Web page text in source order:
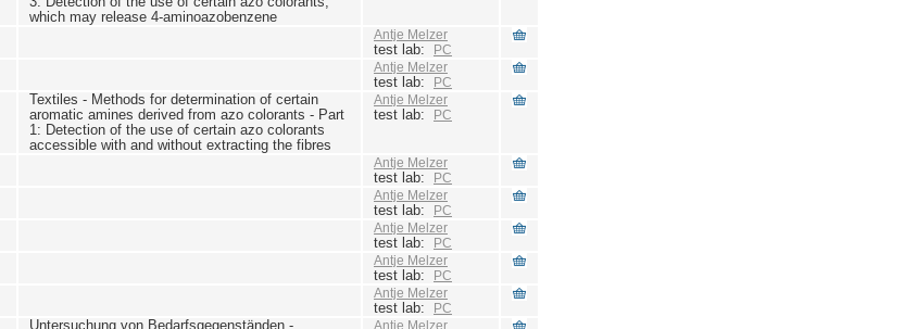
which may release 4-aminoazobenzene
Antje Melzer
test lab: PC
Antje Melzer
test lab: PC
Textiles - Methods for determination of certain
aromatic amines derived from azo colorants - Part
1: Detection of the use of certain azo colorants
accessible with and without extracting the fibres
Antje Melzer
test lab: PC
Antje Melzer
test lab: PC
Antje Melzer
test lab: PC
Antje Melzer
test lab: PC
Antje Melzer
test lab: PC
Antje Melzer
test lab: PC
Untersuchung von Bedarfsgegenständen -
Antje Melzer